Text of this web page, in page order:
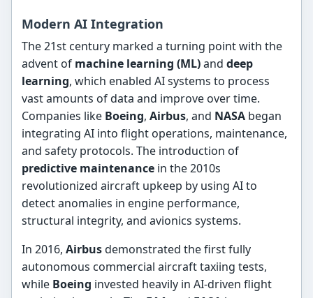
Modern AI Integration
The 21st century marked a turning point with the
advent of machine learning (ML)anddeep
learning, which enabled AI systems to process
vast amounts of data and improve over time.
Companies like Boeing,Airbus, and NASA began
integrating AI into flight operations, maintenance,
and safety protocols. The introduction of
predictive maintenance in the 2010s
revolutionized aircraft upkeep by using AI to
detect anomalies in engine performance,
structural integrity, and avionics systems.
In 2016,Airbusdemonstrated the first fully
autonomous commercial aircraft taxiing tests,
while Boeing invested heavily in AI-driven flight